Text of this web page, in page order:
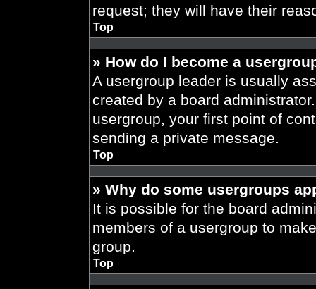
request; they will have their
Top
» How do I become a
A usergroup leader is usually
created by a board
usergroup, your first point of
sending a private message.
Top
» Why do some usergroups
It is possible for the board
members of a usergroup to
group.
Top